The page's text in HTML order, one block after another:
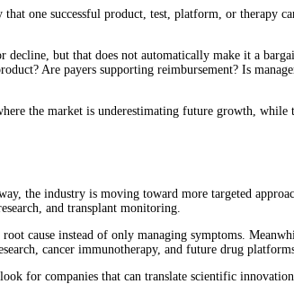
one successful product, test, platform, or therapy
but that does not automatically make it a
Are payers supporting reimbursement? Is
the market is underestimating future growth,
the industry is moving toward more targeted
and transplant monitoring.
cause instead of only managing symptoms.
cancer immunotherapy, and future drug
for companies that can translate scientific